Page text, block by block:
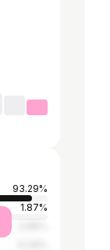
93.29%
1.87%